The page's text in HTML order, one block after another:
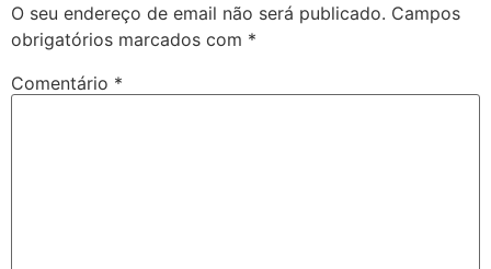
O seu endereço de email não será publicado. Campos
obrigatórios marcados com *
Comentário *